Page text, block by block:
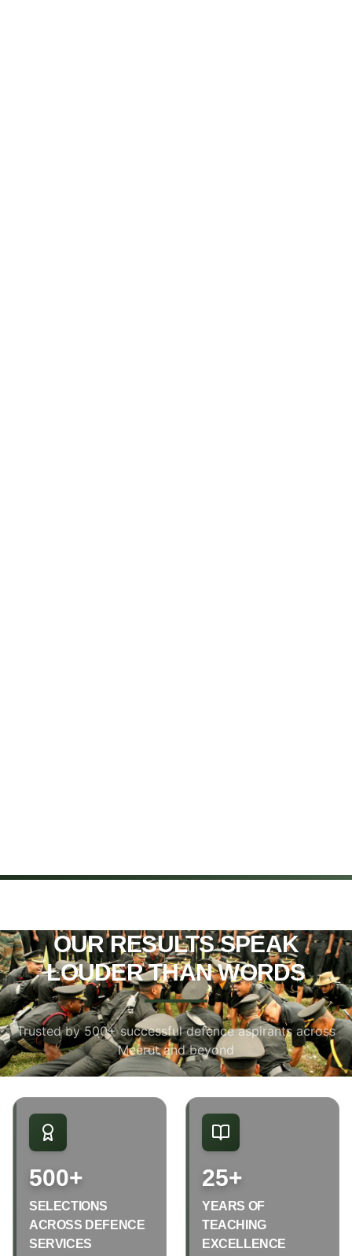
OUR RESULTS SPEAK
LOUDER THAN WORDS
Trusted by 500+ successful defence aspirants across
Meerut and beyond
500+
SELECTIONS
ACROSS DEFENCE
SERVICES
25+
YEARS OF
TEACHING
EXCELLENCE